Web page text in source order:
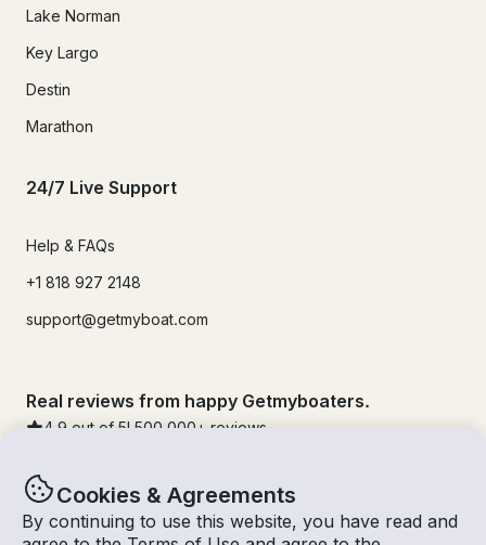
Cookies & Agreements
By continuing to use this website, you have read and
Lake Norman
Key Largo
Destin
Marathon
24/7 Live Support
Help & FAQs
+1 818 927 2148
support@getmyboat.com
Real reviews from happy Getmyboaters.
4.9 out of 5! 500,000 + reviews